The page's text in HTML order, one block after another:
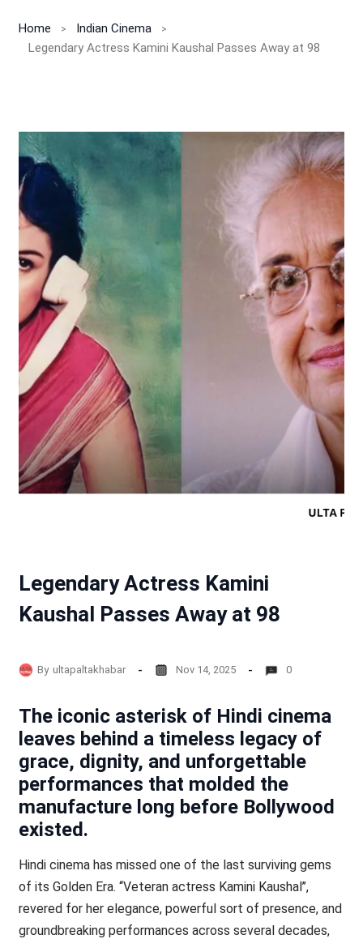
Home
Indian Cinema
Legendary Actress Kamini Kaushal Passes Away at 98
Legendary Actress Kamini
Kaushal Passes Away at 98
By ultapaltakhabar Nov 14, 2025 0
The iconic asterisk of Hindi cinema
leaves behind a timeless legacy of
grace, dignity, and unforgettable
performances that molded the
manufacture long before Bollywood
existed.
Hindi cinema has missed one of the last surviving gems
of its Golden Era. ‘‘Veteran actress Kamini Kaushal’’,
revered for her elegance, powerful sort of presence, and
groundbreaking performances across several decades,